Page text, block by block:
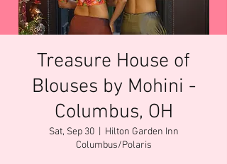
Treasure House of
Blouses by Mohini -
Columbus, OH
Sat, Sep 30
  |
Hilton Garden Inn
Columbus/Polaris